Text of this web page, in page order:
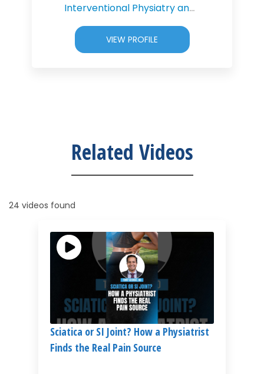
Interventional Physiatry and Pain Management
VIEW PROFILE
Related Videos
24 videos found
Sciatica or SI Joint? How a Physiatrist
Finds the Real Pain Source